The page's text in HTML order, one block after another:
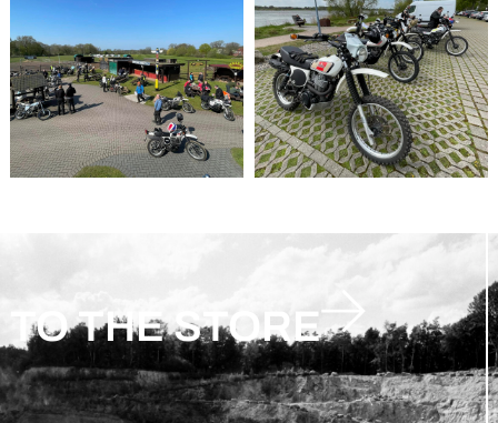
TO THE STORE